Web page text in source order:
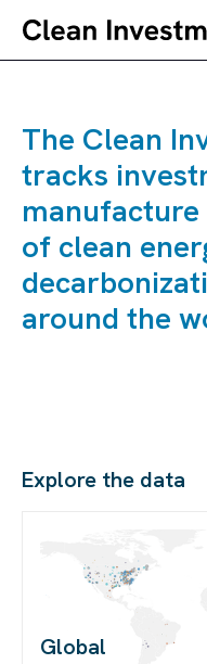
The Clean
tracks
of clean
around the
Explore the data
Global